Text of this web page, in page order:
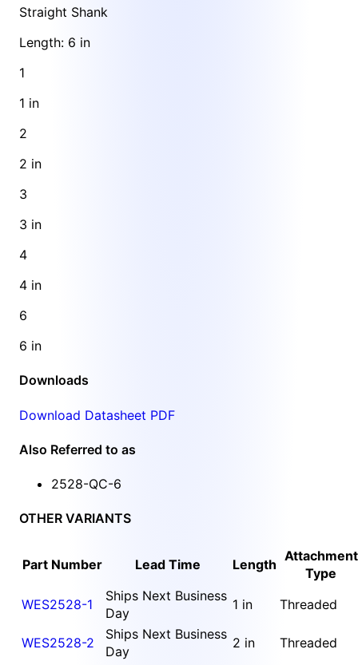
Straight Shank
Length: 6 in
1
1 in
2
2 in
3
3 in
4
4 in
6
6 in
Downloads
Download Datasheet PDF
Also Referred to as
2528-QC-6
OTHER VARIANTS
Part Number Lead Time Length
Attachment
Type
WES2528-1
Ships Next Business
Day
1 in Threaded
WES2528-2
Ships Next Business
Day
2 in
Threaded